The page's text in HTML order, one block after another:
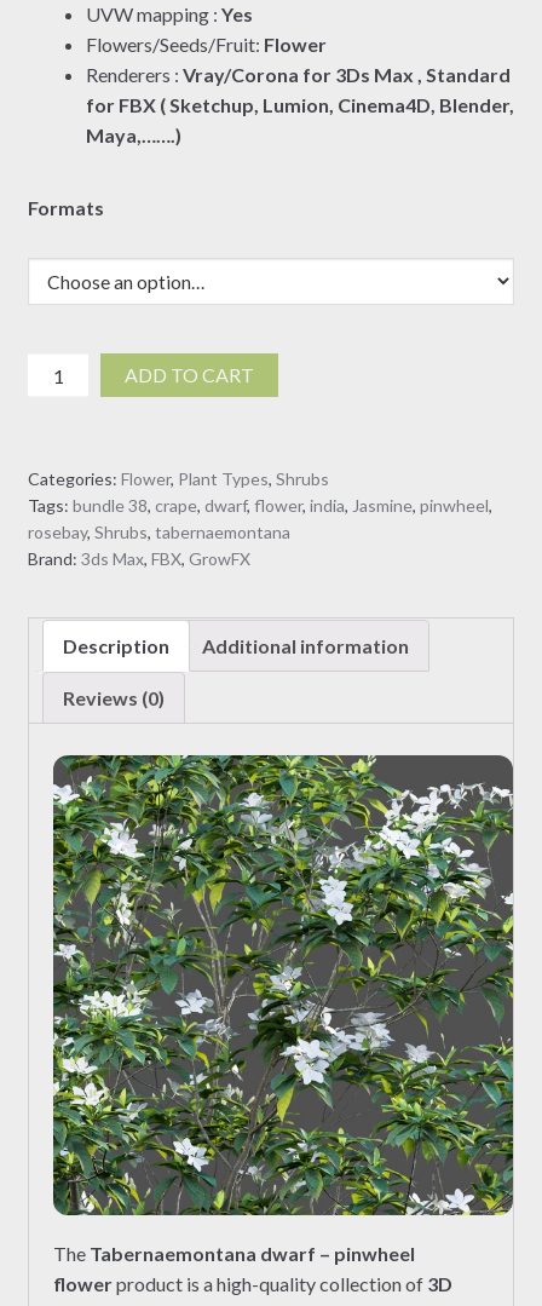
UVW mapping : Yes
Flowers/Seeds/Fruit: Flower
Renderers : Vray/Corona for 3Ds Max , Standard
for FBX ( Sketchup, Lumion, Cinema4D, Blender,
Maya,…….)
Formats
Tabernaemontana
flower
(3D
Model)
ADD TO CART
Categories: Flower, Plant Types, Shrubs
Tags: bundle 38, crape, dwarf, flower, india, Jasmine, pinwheel,
rosebay, Shrubs, tabernaemontana
Brand: 3ds Max, FBX, GrowFX
Description Additional information
Reviews (0)
The Tabernaemontana dwarf – pinwheel
flowerproduct is a high-quality collection of 3D